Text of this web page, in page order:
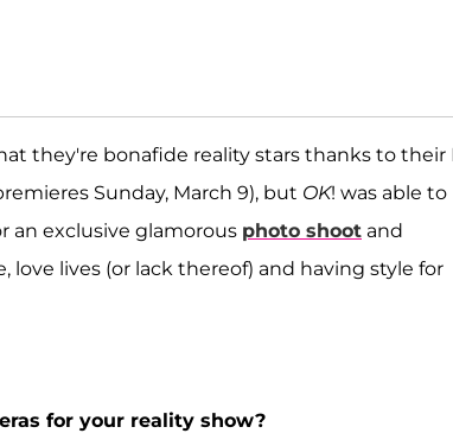
they're bonafide reality stars thanks to their
Sunday, March 9), but OK! was able to
an exclusive glamorous photo shoot and
lives (or lack thereof) and having style for
for your reality show?